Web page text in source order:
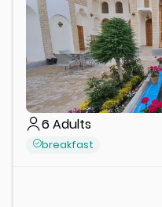
6 Adults
breakfast